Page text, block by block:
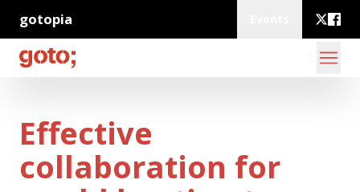
gotopia
Effective
collaboration for